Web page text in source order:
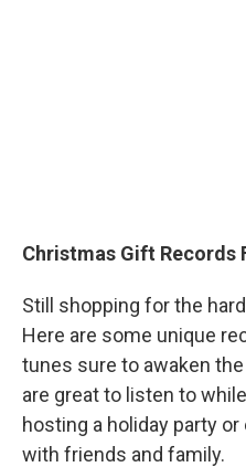
Christmas Gift Records
Still shopping for the
Here are some unique
tunes sure to awaken
are great to listen to
hosting a holiday party
with friends and family.